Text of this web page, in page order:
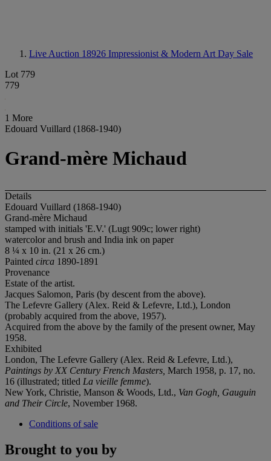
Live Auction 18926 Impressionist & Modern Art Day Sale
Lot 779
779
1 More
Edouard Vuillard (1868-1940)
Grand-mère Michaud
Details
Edouard Vuillard (1868-1940)
Grand-mère Michaud
stamped with initials 'E.V.' (Lugt 909c; lower right)
watercolor and brush and India ink on paper
8 ¼ x 10 in. (21 x 26 cm.)
Painted circa 1890-1891
Provenance
Estate of the artist.
Jacques Salomon, Paris (by descent from the above).
The Lefevre Gallery (Alex. Reid & Lefevre, Ltd.), London
(probably acquired from the above, 1957).
Acquired from the above by the family of the present owner, May
1958.
Exhibited
London, The Lefevre Gallery (Alex. Reid & Lefevre, Ltd.),
Paintings by XX Century French Masters, March 1958, p. 17, no.
16 (illustrated; titled La vieille femme).
New York, Christie, Manson & Woods, Ltd., Van Gogh, Gauguin
and Their Circle, November 1968.
Conditions of sale
Brought to you by